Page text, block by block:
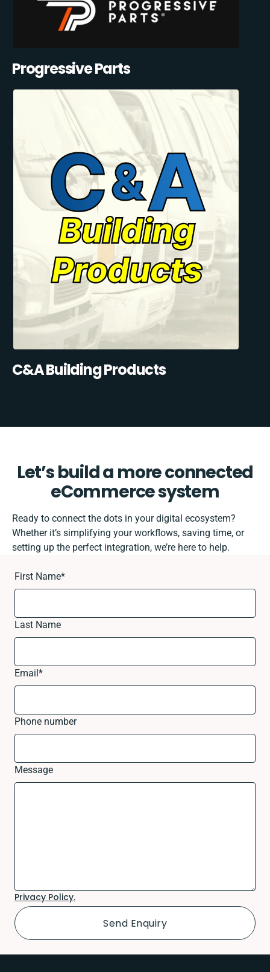
Progressive Parts
C&A Building Products
Let’s build a more connected
eCommerce system
Ready to connect the dots in your digital ecosystem?
Whether it’s simplifying your workflows, saving time, or
setting up the perfect integration, we’re here to help.
First Name*
Last Name
Email*
Phone number
Message
Privacy Policy.